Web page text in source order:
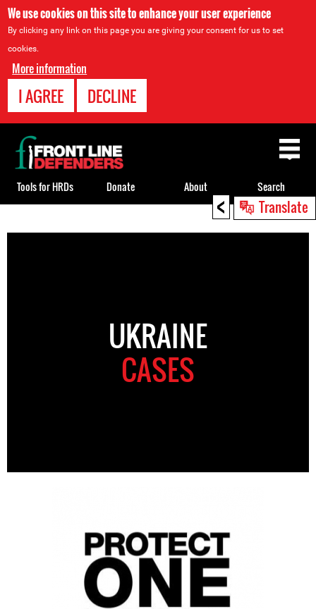
We use cookies on this site to enhance your user experience
By clicking any link on this page you are giving your consent for us to set
cookies.
More information
I AGREE DECLINE
< Translate
to
UKRAINE
CASES
Back
to
top
Tools for HRDs Donate About Search